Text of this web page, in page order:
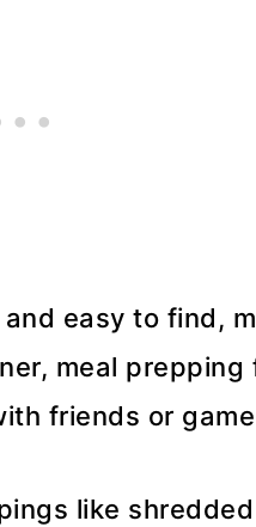
easy to find,
meal prepping
friends or
like